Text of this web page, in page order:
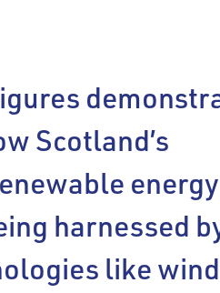
Scotland’s
energy
harnessed
like